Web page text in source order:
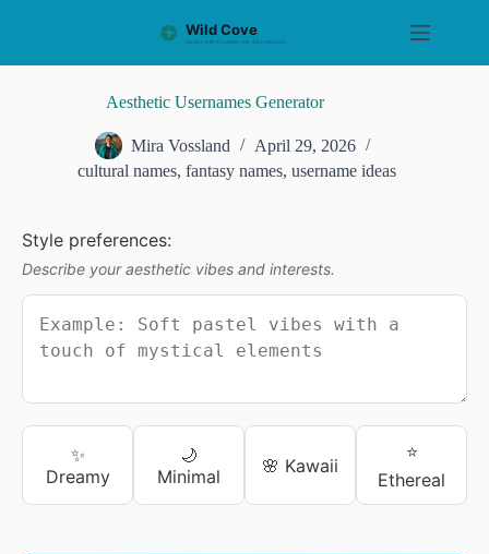
n
Aesthetic Usernames Generator
Mira Vossland
April 29, 2026
cultural names,fantasy names,username ideas
Style preferences:
Describe your aesthetic vibes and interests.
✨
Dreamy
🌙
Minimal
🌸 Kawaii
⭐
Ethereal